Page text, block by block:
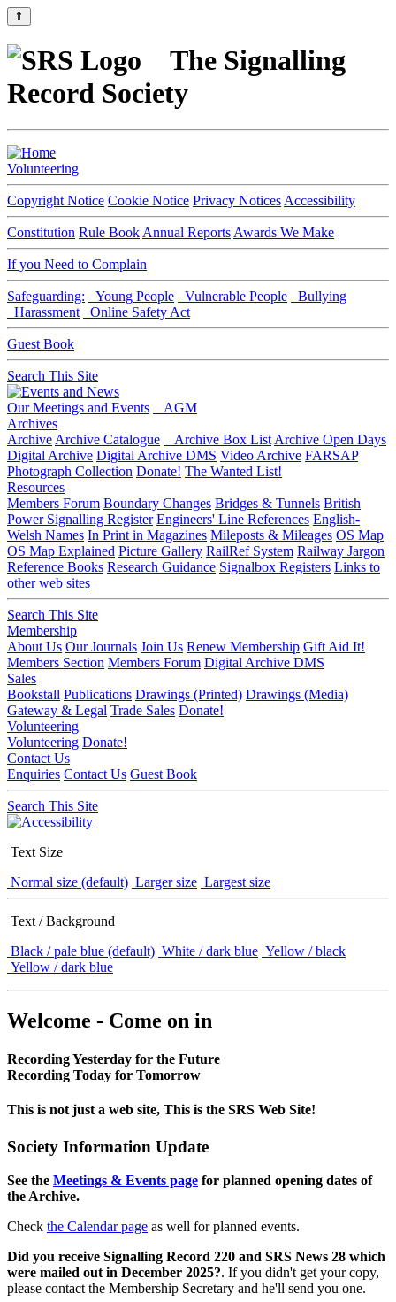
⇑
The Signalling
Record Society
Volunteering
Copyright Notice Cookie Notice Privacy Notices Accessibility
Constitution Rule Book Annual Reports Awards We Make
If you Need to Complain
Safeguarding: Young People Vulnerable People
Bullying
Harassment
Online Safety Act
Guest Book
Search This Site
Our Meetings and Events
AGM
Archives
Archive Archive Catalogue Archive Box List Archive Open Days
Digital Archive Digital Archive DMS Video Archive FARSAP
Photograph Collection Donate! The Wanted List!
Resources
Members Forum Boundary Changes Bridges & Tunnels British
Power Signalling Register Engineers' Line References English-
Welsh Names In Print in Magazines Mileposts & Mileages OS Map
OS Map Explained Picture Gallery RailRef System Railway Jargon
Reference Books Research Guidance Signalbox Registers Links to
other web sites
Search This Site
Membership
About Us Our Journals Join Us Renew Membership Gift Aid It!
Members Section Members Forum Digital Archive DMS
Sales
Bookstall Publications Drawings (Printed) Drawings (Media)
Gateway & Legal Trade Sales Donate!
Volunteering
Volunteering Donate!
Contact Us
Enquiries Contact Us Guest Book
Search This Site
Text Size
Normal size (default) Larger size Largest size
Text / Background
Black / pale blue (default) White / dark blue Yellow / black
Yellow / dark blue
Welcome - Come on in
Recording Yesterday for the Future
Recording Today for Tomorrow
This is not just a web site, This is the SRS Web Site!
Society Information Update
See the Meetings & Events page for planned opening dates of
the Archive.
Check the Calendar page as well for planned events.
Did you receive Signalling Record 220 and SRS News 28 which
were mailed out in December 2025?. If you didn't get your copy,
please contact the Membership Secretary and he'll send you one.